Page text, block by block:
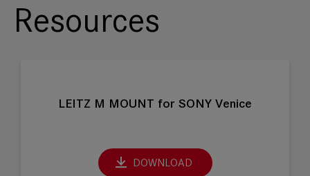
Resources
LEITZ M MOUNT for SONY Venice
DOWNLOAD